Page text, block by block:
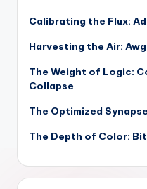
Calibrating the Flux:
Harvesting the Air:
The Weight of Logic:
Collapse
The Optimized
The Depth of Color: